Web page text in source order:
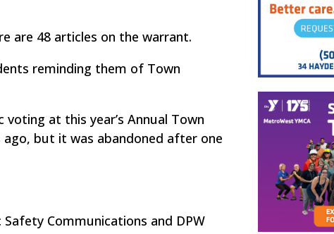
are 48 articles on the warrant.
reminding them of Town
at this year’s Annual Town
but it was abandoned after one
Communications and DPW